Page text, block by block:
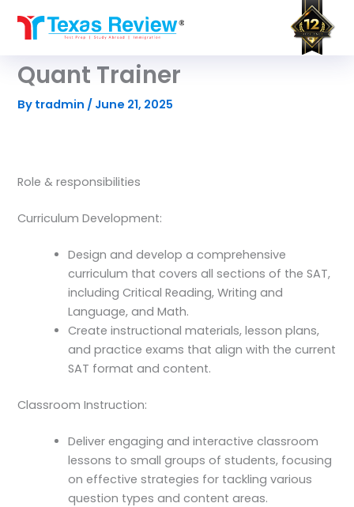
Quant Trainer
By tradmin / June 21, 2025
Role & responsibilities
Curriculum Development:
Design and develop a comprehensive
curriculum that covers all sections of the SAT,
including Critical Reading, Writing and
Language, and Math.
Create instructional materials, lesson plans,
and practice exams that align with the current
SAT format and content.
Classroom Instruction:
Deliver engaging and interactive classroom
lessons to small groups of students, focusing
on effective strategies for tackling various
question types and content areas.